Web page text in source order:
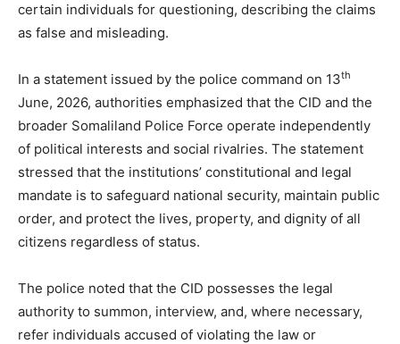
certain individuals for questioning, describing the claims
as false and misleading.
In a statement issued by the police command on 13th
June, 2026, authorities emphasized that the CID and the
broader Somaliland Police Force operate independently
of political interests and social rivalries. The statement
stressed that the institutions’ constitutional and legal
mandate is to safeguard national security, maintain public
order, and protect the lives, property, and dignity of all
citizens regardless of status.
The police noted that the CID possesses the legal
authority to summon, interview, and, where necessary,
refer individuals accused of violating the law or